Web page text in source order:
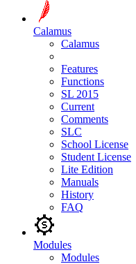
Calamus
Calamus
Features
Functions
SL 2015
Current
Comments
SLC
School License
Student License
Lite Edition
Manuals
History
FAQ
Modules
Modules